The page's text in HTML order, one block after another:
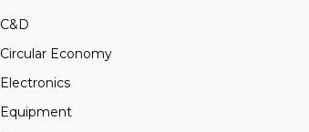
C&D
Circular Economy
Electronics
Equipment